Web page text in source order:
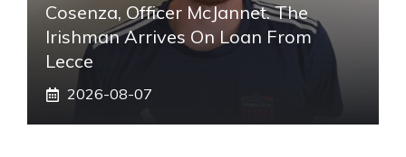
Cosenza, Officer McJannet. The
Irishman Arrives On Loan From
Lecce
2026-08-07